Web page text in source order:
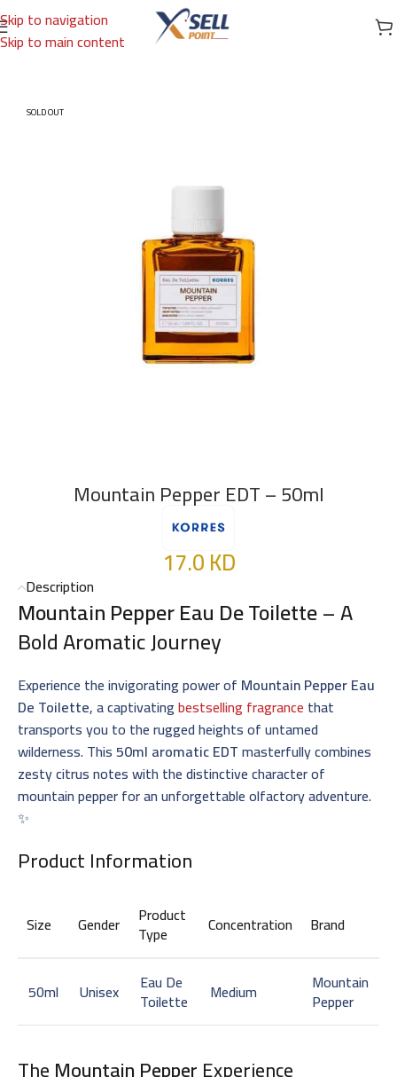
Skip to navigation
Skip to main content
Home/Brands/International Brands/KORRES
SOLD OUT
Mountain Pepper EDT – 50ml
17.0KD
Description
Mountain Pepper Eau De Toilette– A
Bold Aromatic Journey
Experience the invigorating power of Mountain Pepper Eau
De Toilette, a captivatingbestselling fragrance that
transports you to the rugged heights of untamed
wilderness. This50ml aromatic EDTmasterfully combines
zesty citrus notes with the distinctive character of
mountain pepper for an unforgettable olfactory adventure.
✨
Product Information
Size Gender Product
Type Concentration Brand
50ml Unisex Eau De
Toilette Medium Mountain
Pepper
TheMountain PepperExperience